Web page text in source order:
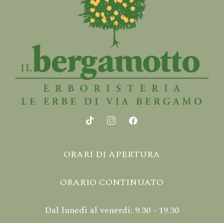
ORARI DI APERTURA
ORARIO CONTINUATO
Dal lunedì al venerdi: 9.30 - 19.30